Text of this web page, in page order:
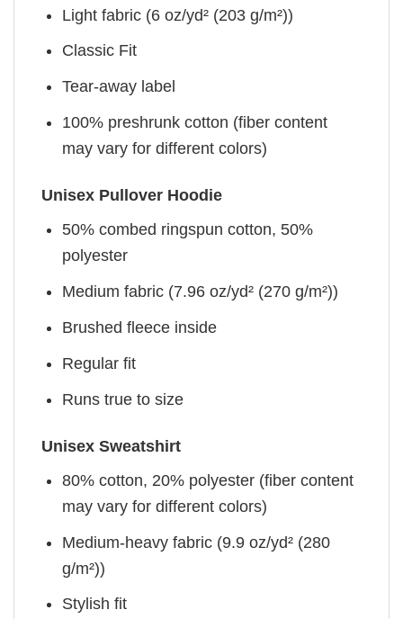
Light fabric (6 oz/yd² (203 g/m²))
Classic Fit
Tear-away label
100% preshrunk cotton (fiber content
may vary for different colors)
Unisex Pullover Hoodie
50% combed ringspun cotton, 50%
polyester
Medium fabric (7.96 oz/yd² (270 g/m²))
Brushed fleece inside
Regular fit
Runs true to size
Unisex Sweatshirt
80% cotton, 20% polyester (fiber content
may vary for different colors)
Medium-heavy fabric (9.9 oz/yd² (280
g/m²))
Stylish fit